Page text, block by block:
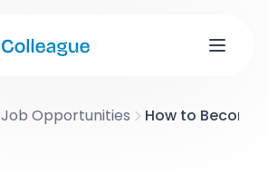
Job Opportunities How to Become